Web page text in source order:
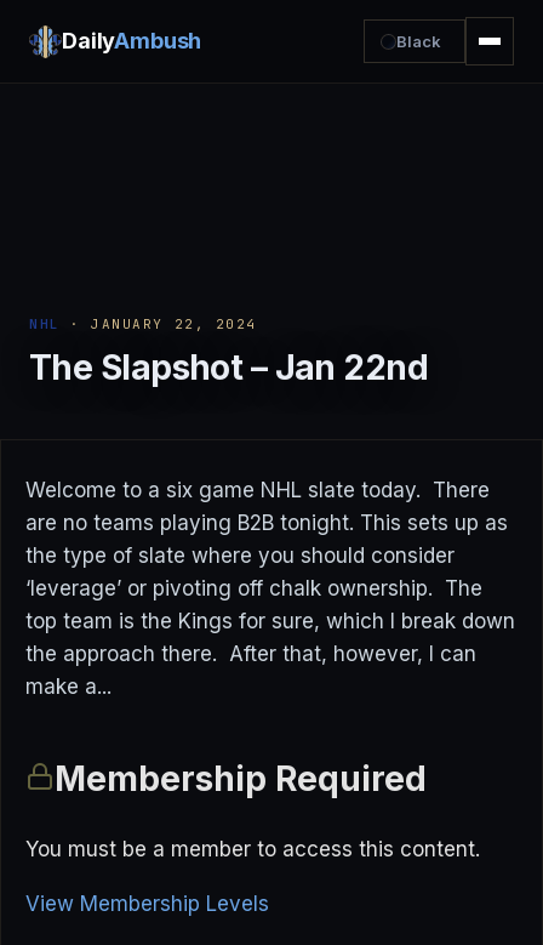
DailyAmbush Black
NHL · JANUARY 22, 2024
The Slapshot – Jan 22nd
Welcome to a six game NHL slate today. There
are no teams playing B2B tonight. This sets up as
the type of slate where you should consider
‘leverage’ or pivoting off chalk ownership. The
top team is the Kings for sure, which I break down
the approach there. After that, however, I can
make a...
Membership Required
You must be a member to access this content.
View Membership Levels